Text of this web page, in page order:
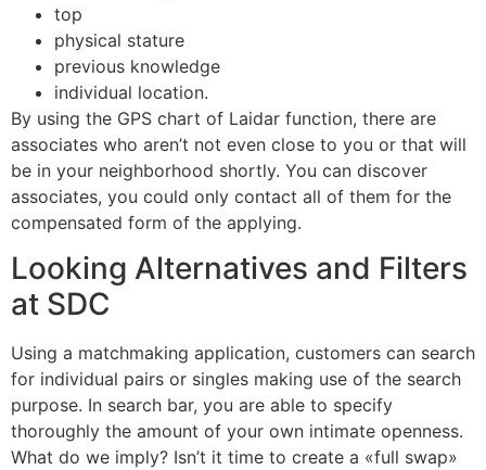
top
physical stature
previous knowledge
individual location.
By using the GPS chart of Laidar function, there are
associates who aren’t not even close to you or that will
be in your neighborhood shortly. You can discover
associates, you could only contact all of them for the
compensated form of the applying.
Looking Alternatives and Filters
at SDC
Using a matchmaking application, customers can search
for individual pairs or singles making use of the search
purpose. In search bar, you are able to specify
thoroughly the amount of your own intimate openness.
What do we imply? Isn’t it time to create a «full swap»